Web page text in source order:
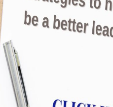
JulietRobinson
I thought it was just me.
gain momentum, stuck
started talking to people
too? There are ways to
Read More